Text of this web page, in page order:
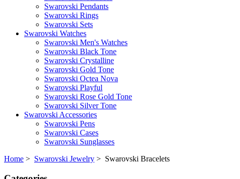
Swarovski Pendants
Swarovski Rings
Swarovski Sets
Swarovski Watches
Swarovski Men's Watches
Swarovski Black Tone
Swarovski Crystalline
Swarovski Gold Tone
Swarovski Octea Nova
Swarovski Playful
Swarovski Rose Gold Tone
Swarovski Silver Tone
Swarovski Accessories
Swarovski Pens
Swarovski Cases
Swarovski Sunglasses
Home > Swarovski Jewelry > Swarovski Bracelets